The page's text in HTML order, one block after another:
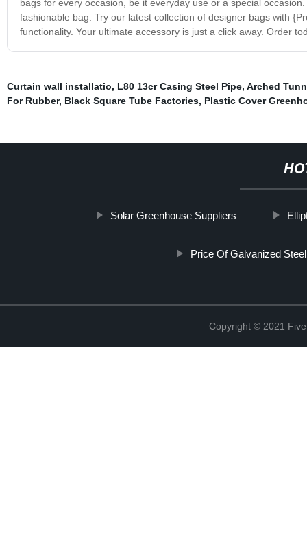
bags for every occasion, be it everyday use or a special
fashionable bag. Try our latest collection of designer bags with
functionality. Your ultimate accessory is just a click away. Order
Curtain wall installatio, L80 13cr Casing Steel Pipe, Arched
For Rubber, Black Square Tube Factories, Plastic Cover
Solar Greenhouse Suppliers
Price Of Galvanized
Copyright © 2021